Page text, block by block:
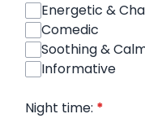
Energetic &
Comedic
Soothing &
Informative
Night time: *